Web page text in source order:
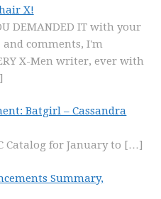
X!
DEMANDED IT with your
and comments, I'm
X-Men writer, ever with
Batgirl – Cassandra
Catalog for January to […]
Summary,